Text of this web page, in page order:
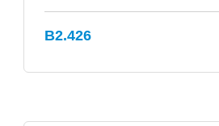
B2.426